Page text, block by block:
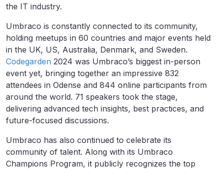
the IT industry.
Umbraco is constantly connected to its community,
holding meetups in 60 countries and major events held
in the UK, US, Australia, Denmark, and Sweden.
Codegarden 2024 was Umbraco’s biggest in-person
event yet, bringing together an impressive 832
attendees in Odense and 844 online participants from
around the world. 71 speakers took the stage,
delivering advanced tech insights, best practices, and
future-focused discussions.
Umbraco has also continued to celebrate its
community of talent. Along with its Umbraco
Champions Program, it publicly recognizes the top